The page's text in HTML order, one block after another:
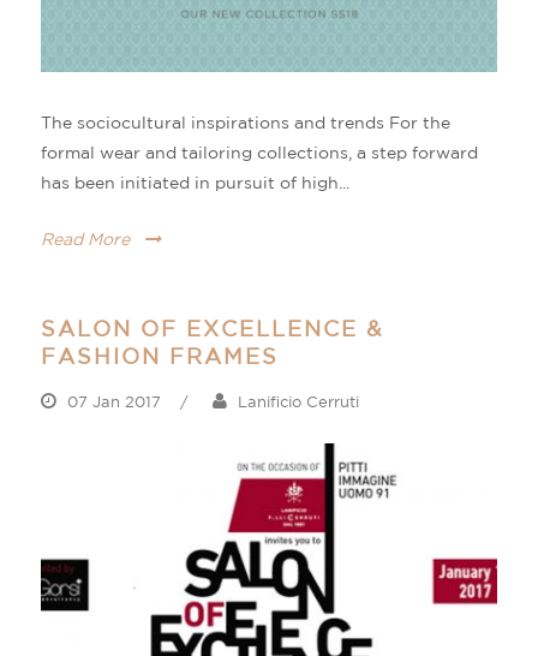
The sociocultural inspirations and trends For the
formal wear and tailoring collections, a step forward
has been initiated in pursuit of high...
Read More
SALON OF EXCELLENCE &
FASHION FRAMES
07 Jan 2017 / Lanificio Cerruti